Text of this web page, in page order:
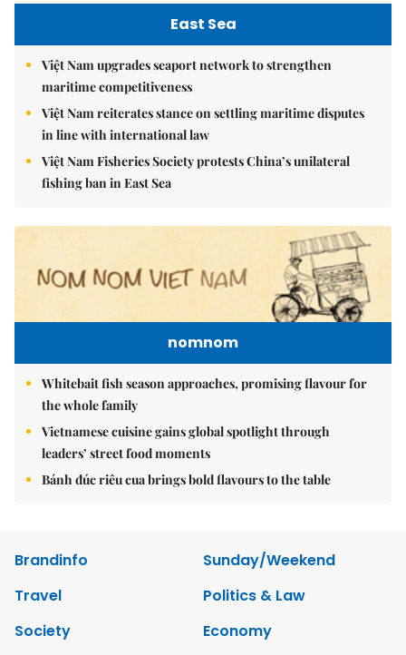
East Sea
Việt Nam upgrades seaport network to strengthen
maritime competitiveness
Việt Nam reiterates stance on settling maritime disputes
in line with international law
Việt Nam Fisheries Society protests China’s unilateral
fishing ban in East Sea
nomnom
Whitebait fish season approaches, promising flavour for
the whole family
Vietnamese cuisine gains global spotlight through
leaders’ street food moments
Bánh đúc riêu cua brings bold flavours to the table
Brandinfo
Sunday/Weekend
Travel
Politics & Law
Society
Economy